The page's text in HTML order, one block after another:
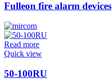
Fulleon fire alarm devices
Read more
Quick view
50-100RU